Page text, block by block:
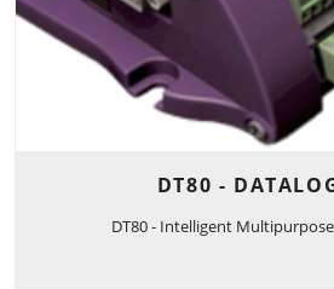
DT80 -
DT80 - Intelligent